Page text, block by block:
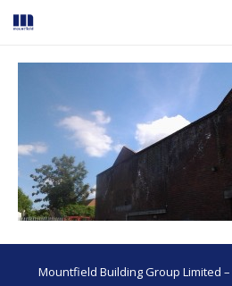
Mountfield Building Group Limited –